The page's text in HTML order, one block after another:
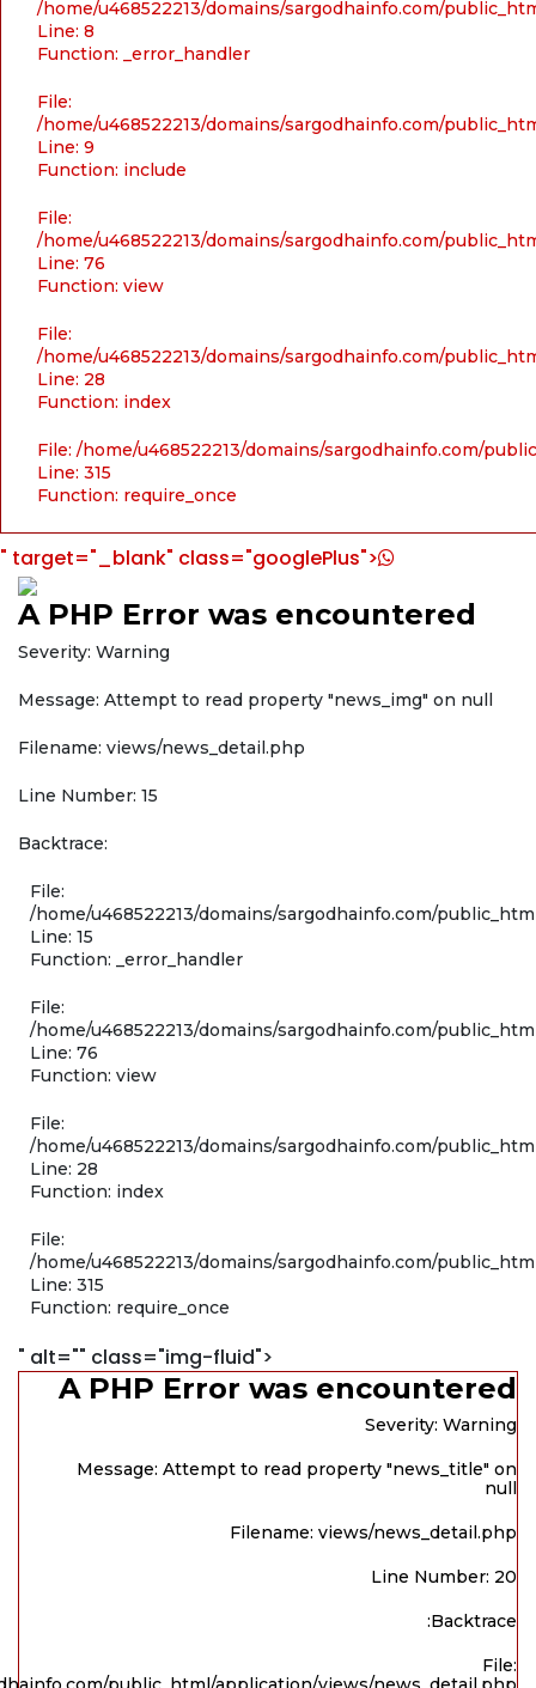
/home/u468522213/domains/sargodhainfo.com/
Line: 8
Function: _error_handler
File:
/home/u468522213/domains/sargodhainfo.com/
Line: 9
Function: include
File:
/home/u468522213/domains/sargodhainfo.com/
Line: 76
Function: view
File:
/home/u468522213/domains/sargodhainfo.com/
Line: 28
Function: index
File: /home/u468522213/domains/sargodhainfo.com/
Line: 315
Function: require_once
" target="_blank" class="googlePlus">
A PHP Error was encountered
Severity: Warning
Message: Attempt to read property "news_img" on null
Filename: views/news_detail.php
Line Number: 15
Backtrace:
File:
/home/u468522213/domains/sargodhainfo.com/
Line: 15
Function: _error_handler
File:
/home/u468522213/domains/sargodhainfo.com/
Line: 76
Function: view
File:
/home/u468522213/domains/sargodhainfo.com/
Line: 28
Function: index
File:
/home/u468522213/domains/sargodhainfo.com/
Line: 315
Function: require_once
" alt="" class="img-fluid">
A PHP Error was encountered
Severity: Warning
Message: Attempt to read property "news_title" on
null
Filename: views/news_detail.php
Line Number: 20
Backtrace:
File: